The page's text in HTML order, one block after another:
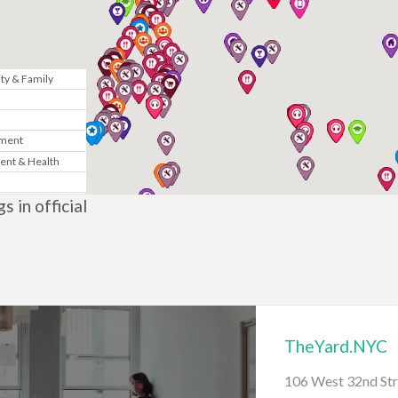
& Family
& Health
in official
TheYard.NYC
106 West 32nd